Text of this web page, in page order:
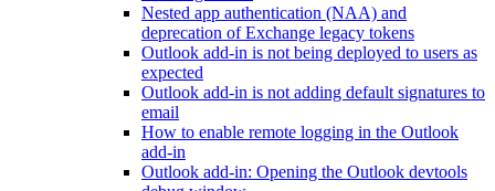
Nested app authentication (NAA) and
deprecation of Exchange legacy tokens
Outlook add-in is not being deployed to users as
expected
Outlook add-in is not adding default signatures to
email
How to enable remote logging in the Outlook
add-in
Outlook add-in: Opening the Outlook devtools